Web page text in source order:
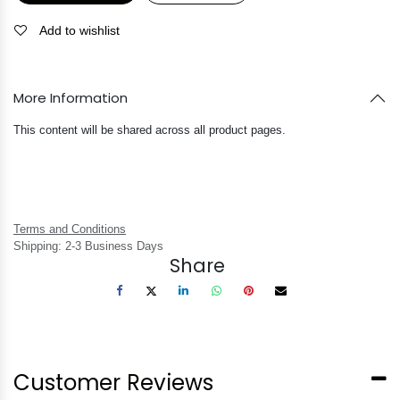
Add to wishlist
More Information
This content will be shared across all product pages.
Terms and Conditions
Shipping: 2-3 Business Days
Share
Customer Reviews